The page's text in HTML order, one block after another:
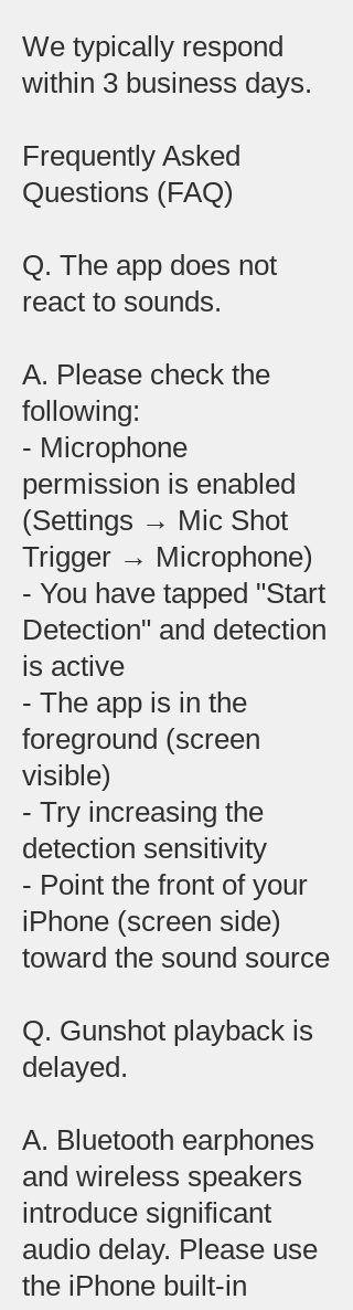
We typically respond
within 3 business days.
Frequently Asked
Questions (FAQ)
Q. The app does not
react to sounds.
A. Please check the
following:
- Microphone
permission is enabled
(Settings → Mic Shot
Trigger → Microphone)
- You have tapped "Start
Detection" and detection
is active
- The app is in the
foreground (screen
visible)
- Try increasing the
detection sensitivity
- Point the front of your
iPhone (screen side)
toward the sound source
Q. Gunshot playback is
delayed.
A. Bluetooth earphones
and wireless speakers
introduce significant
audio delay. Please use
the iPhone built-in